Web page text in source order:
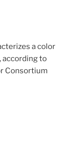
a color
according to
Consortium